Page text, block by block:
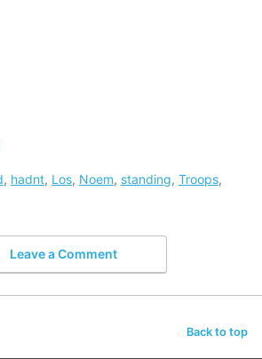
, hadnt, Los, Noem, standing, Troops,
Leave a Comment
Back to top